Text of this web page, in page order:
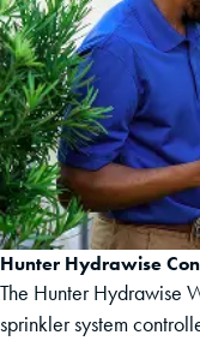
Hunter Hydrawise
The Hunter Hydrawise
sprinkler system